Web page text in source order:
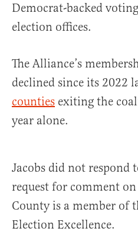
Democrat-backed
election offices.
The Alliance’s
declined since its 2022
counties exiting the
year alone.
Jacobs did not respond
request for comment
County is a member of
Election Excellence.